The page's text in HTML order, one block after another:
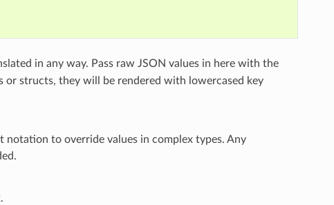
in any way. Pass raw JSON values in here with the
or structs, they will be rendered with lowercased key
notation to override values in complex types. Any